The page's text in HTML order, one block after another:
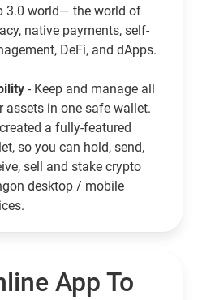
3.0 world— the world of
native payments, self-
DeFi, and dApps.
- Keep and manage all
assets in one safe wallet.
a fully-featured
so you can hold, send,
sell and stake crypto
desktop / mobile
App To